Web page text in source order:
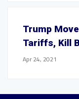
Trump
Tariffs, Kill
Apr 24, 2021